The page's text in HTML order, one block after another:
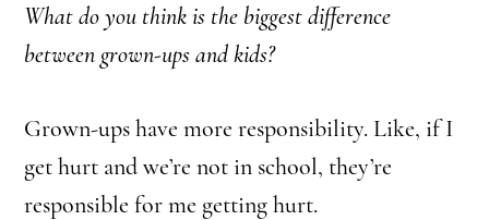
What do you think is the biggest difference
between grown-ups and kids?
Grown-ups have more responsibility. Like, if I
get hurt and we’re not in school, they’re
responsible for me getting hurt.